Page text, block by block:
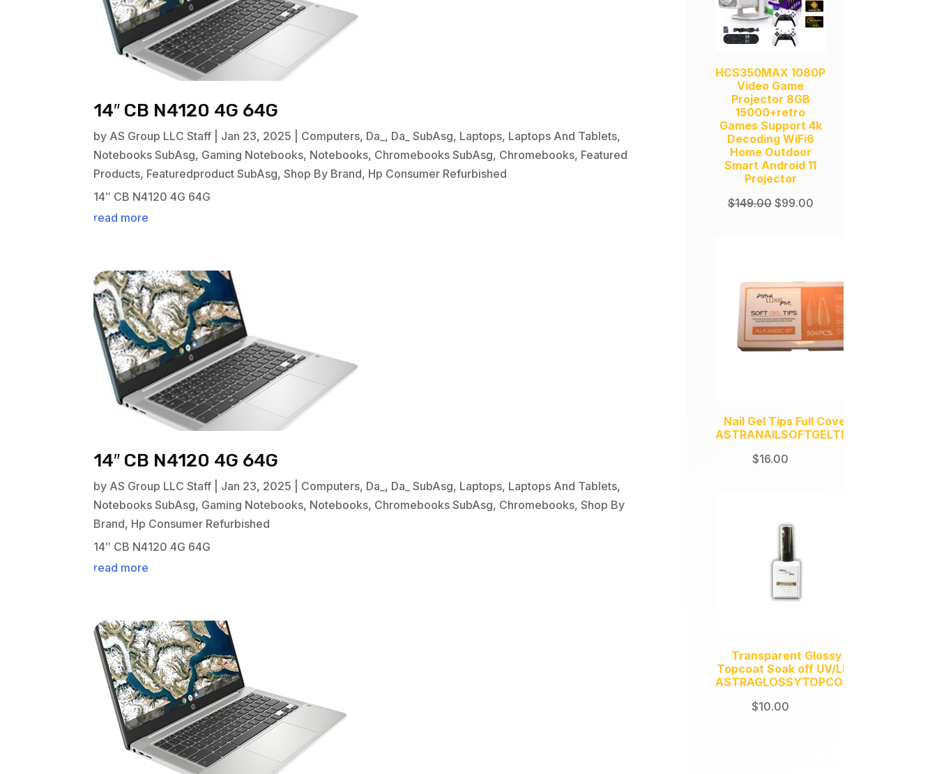
14″ CB N4120 4G 64G
by AS Group LLC Staff Jan 23, 2025 Computers, Da_, Da_ SubAsg, Laptops, Laptops And Tablets,
Notebooks SubAsg, Gaming Notebooks, Notebooks, Chromebooks SubAsg, Chromebooks, Featured
Products, Featuredproduct SubAsg,Shop By Brand, Hp Consumer Refurbished
14″ CB N4120 4G 64G
read more
14″ CB N4120 4G 64G
by AS Group LLC Staff Jan 23, 2025 Computers, Da_, Da_ SubAsg, Laptops, Laptops And Tablets,
Notebooks SubAsg, Gaming Notebooks, Notebooks, Chromebooks SubAsg, Chromebooks,Shop By
Brand, Hp Consumer Refurbished
14″ CB N4120 4G 64G
read more
HCS350MAX 1080P
Video Game
Projector 8GB
15000+retro
Games Support 4k
Decoding WiFi6
Home Outdoor
Smart Android 11
Projector
$149.00 Original
$99.00Current
Nail Gel Tips Full Coverage
ASTRANAILSOFTGELTIPS504
$16.00
Transparent Glossy
Topcoat Soak off UV/LED
ASTRAGLOSSYTOPCOAT
$10.00